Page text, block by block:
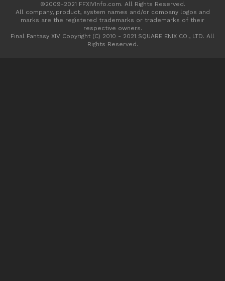
©2009-2021 FFXIVInfo.com. All Rights Reserved.
All company, product, system names and/or company logos and
marks are the registered trademarks or trademarks of their
respective owners.
Final Fantasy XIV Copyright (C) 2010 - 2021 SQUARE ENIX CO., LTD. All
Rights Reserved.